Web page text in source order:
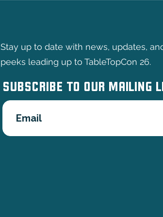
Stay up to date with news, updates,
peeks leading up to TableTopCon 26.
SUBSCRIBE TO OUR MAILING